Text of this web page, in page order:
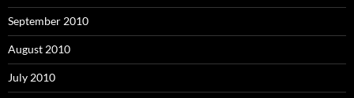
September 2010
August 2010
July 2010